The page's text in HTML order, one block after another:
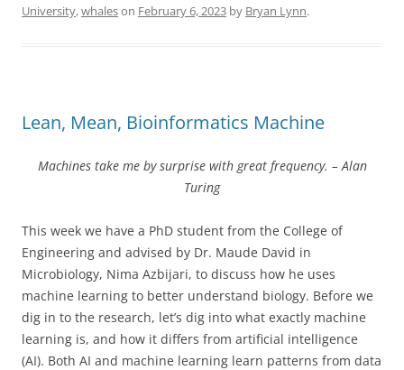
University,whaleson February 6, 2023 by Bryan Lynn.
Lean, Mean, Bioinformatics Machine
Machines take me by surprise with great frequency. – Alan
Turing
This week we have a PhD student from the College of
Engineering and advised by Dr. Maude David in
Microbiology, Nima Azbijari, to discuss how he uses
machine learning to better understand biology. Before we
dig in to the research, let’s dig into what exactly machine
learning is, and how it differs from artificial intelligence
(AI). Both AI and machine learning learn patterns from data